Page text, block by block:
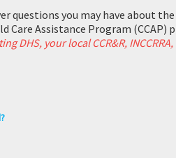
questions you may have about
Assistance Program (CCAP)
DHS, your local CCR&R,